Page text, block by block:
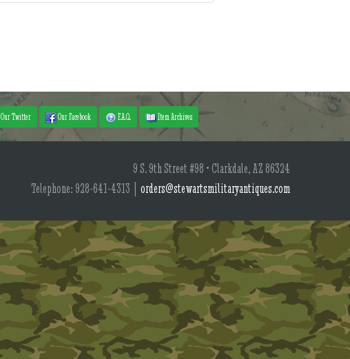
Our Twitter Our Facebook F.A.Q. Item Archives
9 S. 9th Street #98 • Clarkdale, AZ 86324
Telephone: 928-641-4313 | orders@stewartsmilitaryantiques.com